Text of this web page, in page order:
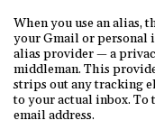
When you use an alias,
your Gmail or personal
alias provider — a
middleman. This
strips out any tracking
to your actual inbox.
email address.